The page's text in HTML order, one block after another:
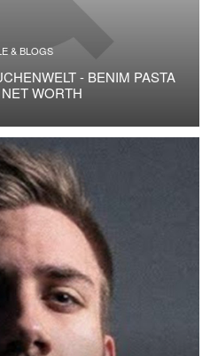
& BLOGS
- BENIM PASTA
WORTH